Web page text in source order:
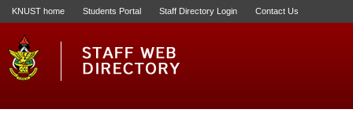
KNUST home Students Portal Staff Directory Login Contact Us